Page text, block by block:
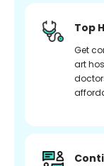
Top
Get
art